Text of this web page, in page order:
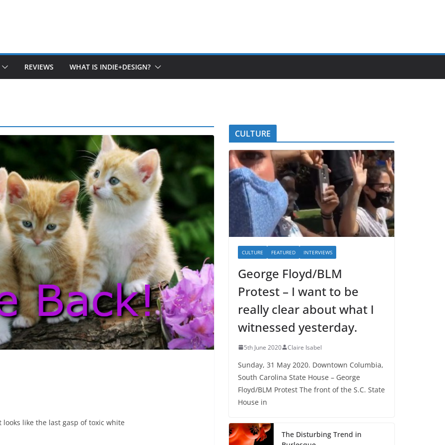
REVIEWS WHAT IS INDIE+DESIGN?
like the last gasp of toxic white
CULTURE
CULTURE FEATURED INTERVIEWS
George Floyd/BLM
Protest – I want to be
really clear about what I
witnessed yesterday.
5th June 2020 Claire Isabel
Sunday, 31 May 2020. Downtown Columbia,
South Carolina State House – George
Floyd/BLM Protest The front of the S.C. State
House in
The Disturbing Trend in